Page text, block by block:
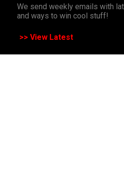
We send weekly emails with
and ways to win cool stuff!
>> View Latest